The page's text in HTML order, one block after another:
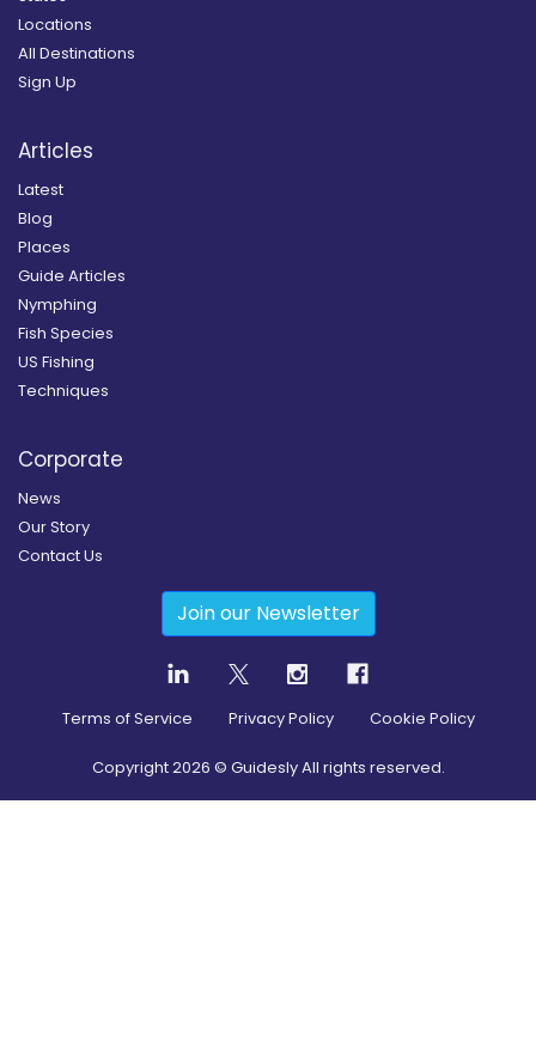
Locations
All Destinations
Sign Up
Articles
Latest
Blog
Places
Guide Articles
Nymphing
Fish Species
US Fishing
Techniques
Corporate
News
Our Story
Contact Us
Join our Newsletter
Terms of Service Privacy Policy Cookie Policy
Copyright2026 © Guidesly All rights reserved.